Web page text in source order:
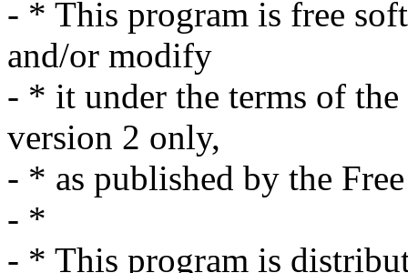
- * This program is free
and/or modify
- * it under the terms of
version 2 only,
- * as published by the
- *
- * This program is